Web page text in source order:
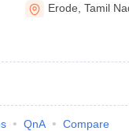
Erode ,Tamil
QnA Compare